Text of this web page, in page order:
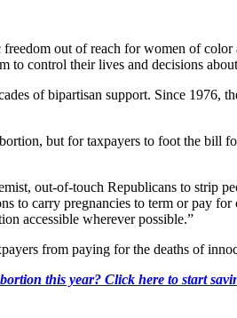
out of reach for women of
control their lives and decisions
of bipartisan support. Since 1976,
but for taxpayers to foot the bill
out-of-touch Republicans to strip
to carry pregnancies to term or pay
accessible wherever possible.”
from paying for the deaths of
this year? Click here to start